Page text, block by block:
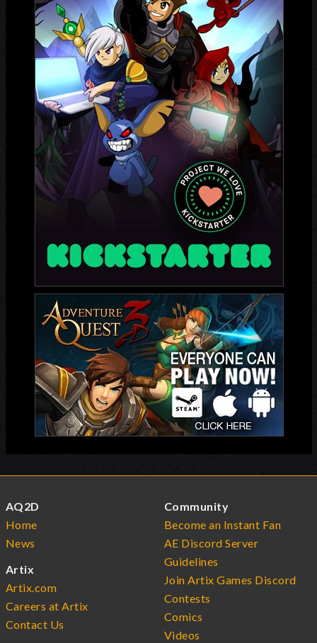
AQ2D
Home
News
Artix
Artix.com
Careers at Artix
Contact Us
Community
Become an Instant Fan
AE Discord Server
Guidelines
Join Artix Games Discord
Contests
Comics
Videos